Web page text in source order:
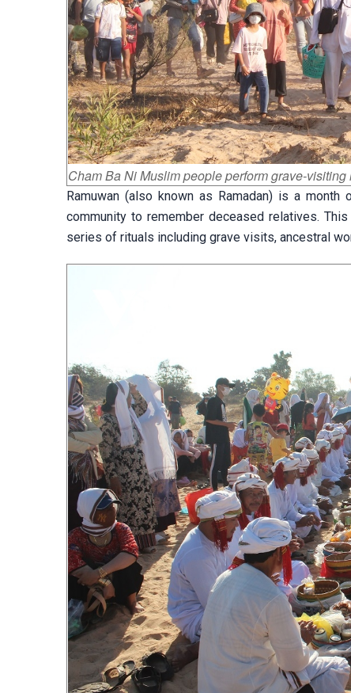
Cham Ba Ni Muslim people perform grave-
Ramuwan (also known as Ramadan) is a
community to remember deceased relatives.
series of rituals including grave visits, ancestral